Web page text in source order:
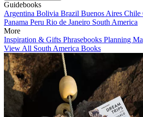
Guidebooks
Argentina Bolivia Brazil Buenos Aires Chile
Panama Peru Rio de Janeiro South America
More
Inspiration & Gifts Phrasebooks Planning
View All South America Books